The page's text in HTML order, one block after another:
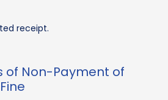
receipt.
of Non-Payment of